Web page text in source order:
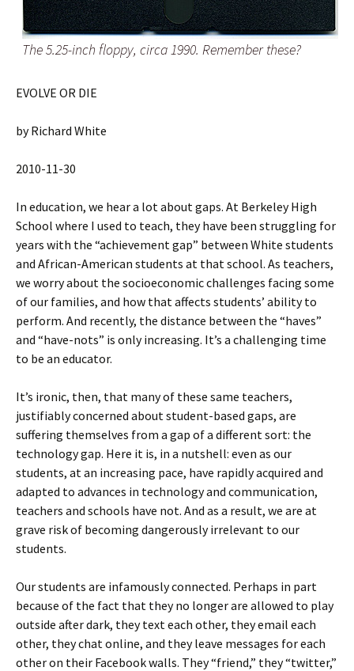
The 5.25-inch floppy, circa 1990. Remember these?
EVOLVE OR DIE
by Richard White
2010-11-30
In education, we hear a lot about gaps. At Berkeley High
School where I used to teach, they have been struggling for
years with the “achievement gap” between White students
and African-American students at that school. As teachers,
we worry about the socioeconomic challenges facing some
of our families, and how that affects students’ ability to
perform. And recently, the distance between the “haves”
and “have-nots” is only increasing. It’s a challenging time
to be an educator.
It’s ironic, then, that many of these same teachers,
justifiably concerned about student-based gaps, are
suffering themselves from a gap of a different sort: the
technology gap. Here it is, in a nutshell: even as our
students, at an increasing pace, have rapidly acquired and
adapted to advances in technology and communication,
teachers and schools have not. And as a result, we are at
grave risk of becoming dangerously irrelevant to our
students.
Our students are infamously connected. Perhaps in part
because of the fact that they no longer are allowed to play
outside after dark, they text each other, they email each
other, they chat online, and they leave messages for each
other on their Facebook walls. They “friend,” they “twitter,”